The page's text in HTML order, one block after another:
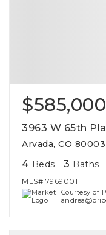
$585,000
3963 W 65th
Arvada, CO 80003
4 Beds 3 Baths
MLS# 7969001
Courtesy of